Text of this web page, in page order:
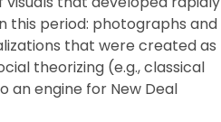
this period: photographs and
that were created as
theorizing (e.g., classical
engine for New Deal